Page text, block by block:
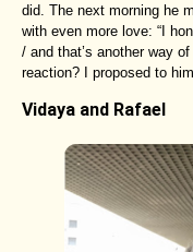
did. The next morning he
with even more love: “I
/ and that’s another way
reaction? I proposed to
Vidaya and Rafael